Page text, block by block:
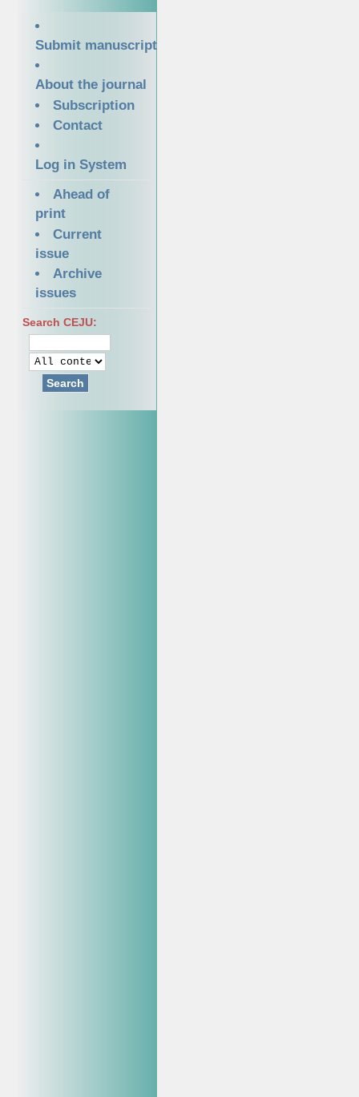
Submit manuscript
About the journal
Subscription
Contact
Log in System
Ahead of
print
Current
issue
Archive
issues
Search CEJU:
Search